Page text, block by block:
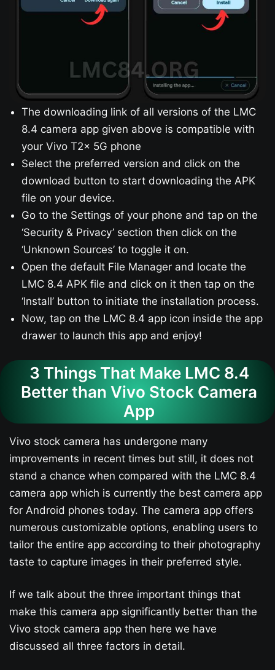
The downloading link of all versions of the LMC
8.4 camera app given above is compatible with
your Vivo T2x 5G phone
Select the preferred version and click on the
download button to start downloading the APK
file on your device.
Go to the Settings of your phone and tap on the
‘Security & Privacy’ section then click on the
‘Unknown Sources’ to toggle it on.
Open the default File Manager and locate the
LMC 8.4 APK file and click on it then tap on the
‘Install’ button to initiate the installation process.
Now, tap on the LMC 8.4 app icon inside the app
drawer to launch this app and enjoy!
3 Things That Make LMC 8.4
Better than Vivo Stock Camera
App
Vivo stock camera has undergone many
improvements in recent times but still, it does not
stand a chance when compared with the LMC 8.4
camera app which is currently the best camera app
for Android phones today. The camera app offers
numerous customizable options, enabling users to
tailor the entire app according to their photography
taste to capture images in their preferred style.
If we talk about the three important things that
make this camera app significantly better than the
Vivo stock camera app then here we have
discussed all three factors in detail.